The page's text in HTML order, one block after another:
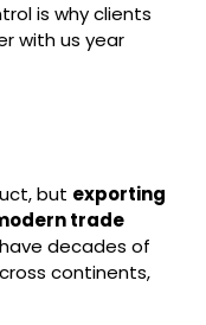
is why clients
with us year
but exporting
trade
decades of
continents,